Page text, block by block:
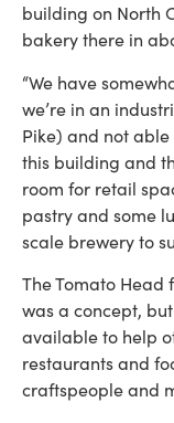
building on North
bakery there in
“We have
we’re in an
Pike) and not
this building and
room for retail
pastry and some
scale brewery to
The Tomato Head
was a concept,
available to help
restaurants and
craftspeople and